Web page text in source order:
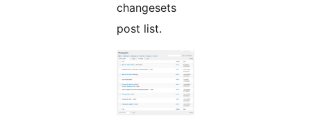
changesets
post list.